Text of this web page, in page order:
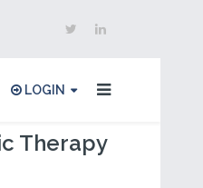
LOGIN
Therapy